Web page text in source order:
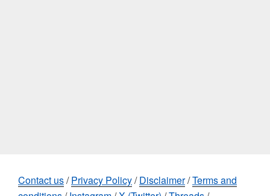
Contact us/Privacy Policy/Disclaimer/Terms and